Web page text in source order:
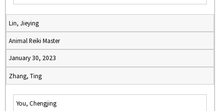
Lin, Jieying
Animal Reiki Master
January 30, 2023
Zhang, Ting
You, Chengjing